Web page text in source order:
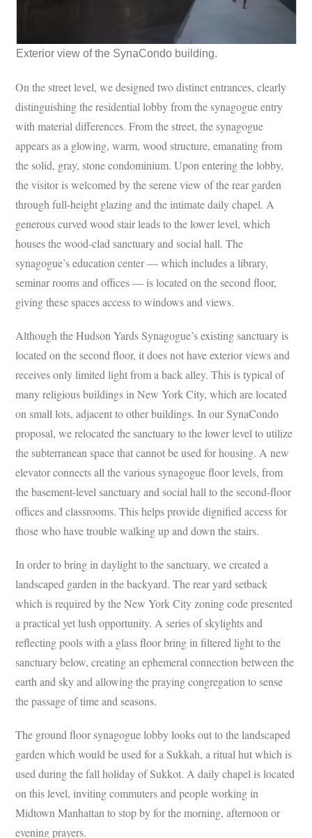
Exterior view of the SynaCondo building.
On the street level, we designed two distinct entrances, clearly
distinguishing the residential lobby from the synagogue entry
with material differences. From the street, the synagogue
appears as a glowing, warm, wood structure, emanating from
the solid, gray, stone condominium. Upon entering the lobby,
the visitor is welcomed by the serene view of the rear garden
through full-height glazing and the intimate daily chapel. A
generous curved wood stair leads to the lower level, which
houses the wood-clad sanctuary and social hall. The
synagogue’s education center — which includes a library,
seminar rooms and offices — is located on the second floor,
giving these spaces access to windows and views.
Although the Hudson Yards Synagogue’s existing sanctuary is
located on the second floor, it does not have exterior views and
receives only limited light from a back alley. This is typical of
many religious buildings in New York City, which are located
on small lots, adjacent to other buildings. In our SynaCondo
proposal, we relocated the sanctuary to the lower level to utilize
the subterranean space that cannot be used for housing. A new
elevator connects all the various synagogue floor levels, from
the basement-level sanctuary and social hall to the second-floor
offices and classrooms. This helps provide dignified access for
those who have trouble walking up and down the stairs.
In order to bring in daylight to the sanctuary, we created a
landscaped garden in the backyard. The rear yard setback
which is required by the New York City zoning code presented
a practical yet lush opportunity. A series of skylights and
reflecting pools with a glass floor bring in filtered light to the
sanctuary below, creating an ephemeral connection between the
earth and sky and allowing the praying congregation to sense
the passage of time and seasons.
The ground floor synagogue lobby looks out to the landscaped
garden which would be used for a Sukkah, a ritual hut which is
used during the fall holiday of Sukkot. A daily chapel is located
on this level, inviting commuters and people working in
Midtown Manhattan to stop by for the morning, afternoon or
evening prayers.